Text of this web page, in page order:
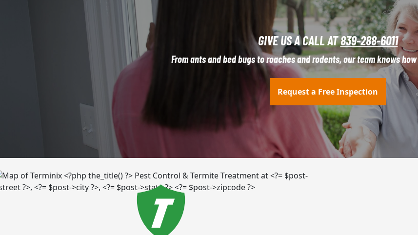
GIVE US A CALL AT839-288-6011
From ants and bed bugs to roaches and rodents, our team knows
Request a Free Inspection